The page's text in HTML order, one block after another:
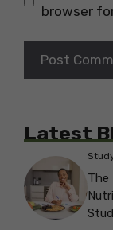
browser
Latest
The